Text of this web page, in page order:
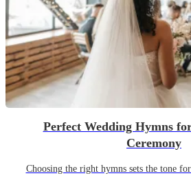
Perfect Wedding Hymns
Ceremony
Choosing the right hymns sets the tone